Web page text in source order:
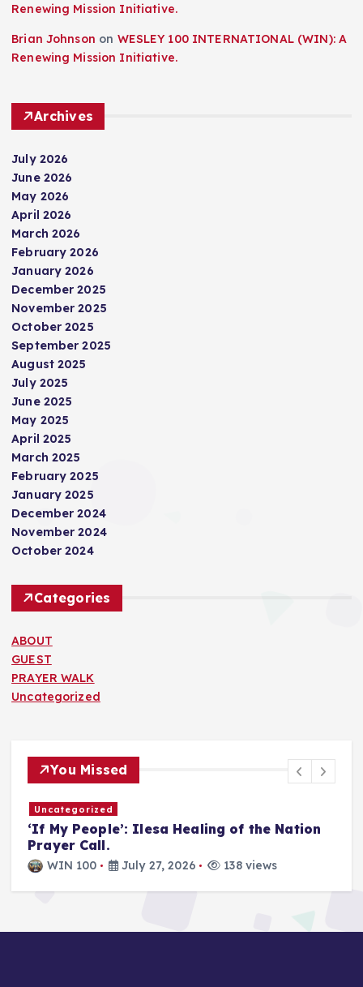
Renewing Mission Initiative.
Brian Johnson on WESLEY 100 INTERNATIONAL (WIN): A
Renewing Mission Initiative.
Archives
July 2026
June 2026
May 2026
April 2026
March 2026
February 2026
January 2026
December 2025
November 2025
October 2025
September 2025
August 2025
July 2025
June 2025
May 2025
April 2025
March 2025
February 2025
January 2025
December 2024
November 2024
October 2024
Categories
ABOUT
GUEST
PRAYER WALK
Uncategorized
You Missed
Uncategorized
‘If My People’: Ilesa Healing of the Nation
Prayer Call.
WIN 100 July 27, 2026 138 views